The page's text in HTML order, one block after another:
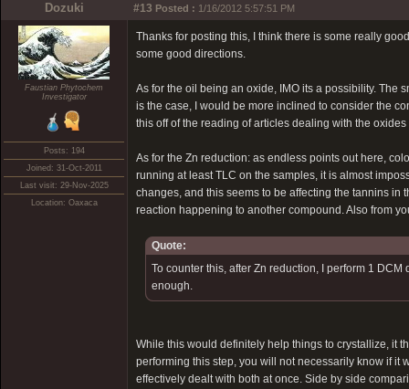
Dozuki #13 Posted : 1/16/2012 5:57:51 PM
Faustian Phytochem
Investigator
Posts: 194
Joined: 31-Oct-2011
Last visit: 29-Nov-2025
Location: Oaxaca
Thanks for posting this, I think there is some really
some good directions.
As for the oil being an oxide, IMO its a possibility. The
is the case, I would be more inclined to consider the
this off of the reading of articles dealing with the
As for the Zn reduction: as endless points out here,
running at least TLC on the samples, it is almost
changes, and this seems to be affecting the tannins in
reaction happening to another compound. Also from
Quote:
To counter this, after Zn reduction, I perform 1
enough.
While this would definitely help things to crystallize, it
performing this step, you will not necessarily know if it
effectively dealt with both at once. Side by side